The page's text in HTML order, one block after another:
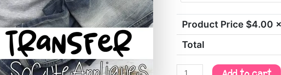
Product Price $4.00
Total